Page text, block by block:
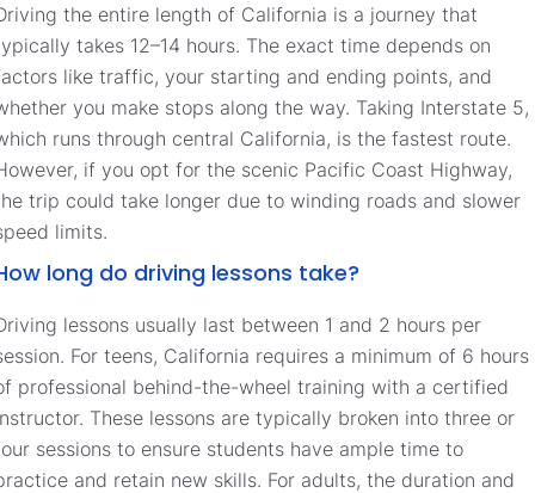
the entire length of California is a journey that
takes 12–14 hours. The exact time depends on
like traffic, your starting and ending points, and
you make stops along the way. Taking Interstate 5,
runs through central California, is the fastest route.
if you opt for the scenic Pacific Coast Highway,
trip could take longer due to winding roads and slower
limits.
long do driving lessons take?
lessons usually last between 1 and 2 hours per
For teens, California requires a minimum of 6 hours
professional behind-the-wheel training with a certified
These lessons are typically broken into three or
sessions to ensure students have ample time to
and retain new skills. For adults, the duration and